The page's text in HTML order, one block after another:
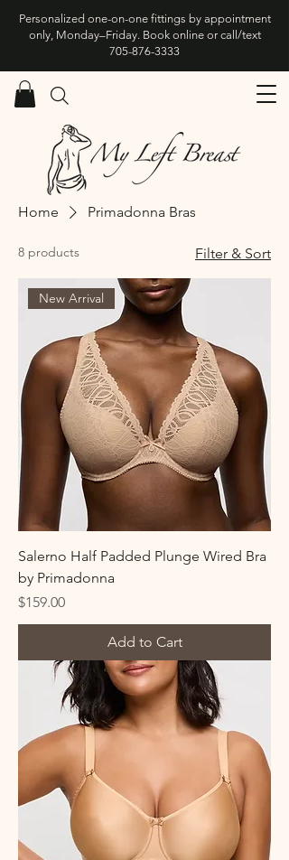
Personalized one-on-one fittings by appointment
only, Monday–Friday. Book online or call/text
705-876-3333
Home Primadonna Bras
8 products Filter & Sort
New Arrival
Salerno Half Padded Plunge Wired Bra
by Primadonna
Price
$159.00
Add to Cart